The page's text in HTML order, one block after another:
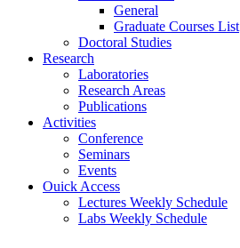
General
Graduate Courses List
Doctoral Studies
Research
Laboratories
Research Areas
Publications
Activities
Conference
Seminars
Events
Ouick Access
Lectures Weekly Schedule
Labs Weekly Schedule